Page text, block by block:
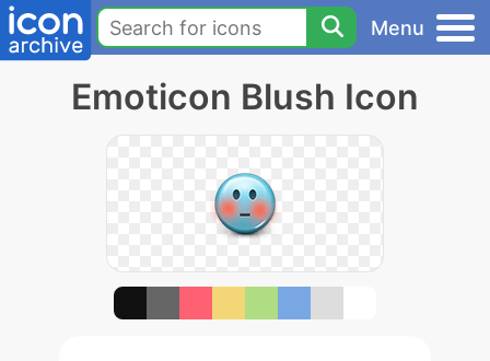
Menu
Emoticon Blush Icon